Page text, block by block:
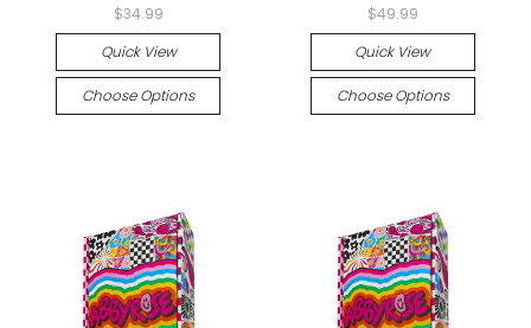
$34.99
Quick View
Choose Options
$49.99
Quick View
Choose Options